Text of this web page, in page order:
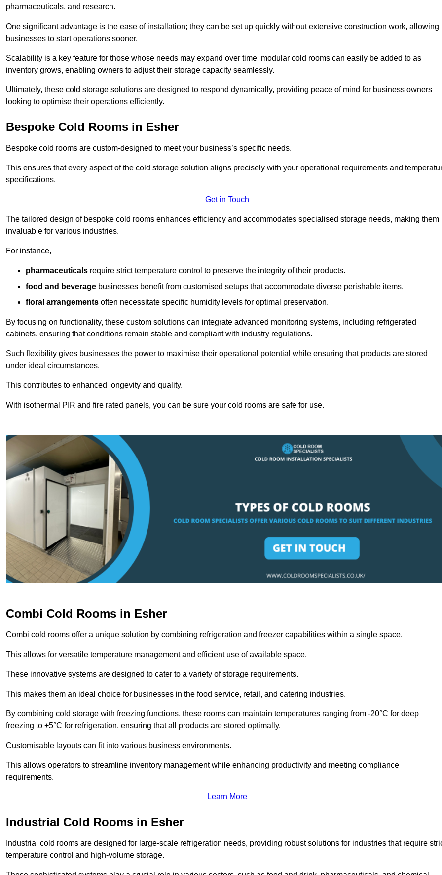
pharmaceuticals, and research.
One significant advantage is the ease of installation; they can be set up quickly without extensive construction work, allowing
businesses to start operations sooner.
Scalability is a key feature for those whose needs may expand over time; modular cold rooms can easily be added to as
inventory grows, enabling owners to adjust their storage capacity seamlessly.
Ultimately, these cold storage solutions are designed to respond dynamically, providing peace of mind for business owners
looking to optimise their operations efficiently.
Bespoke Cold Rooms in Esher
Bespoke cold rooms are custom-designed to meet your business’s specific needs.
This ensures that every aspect of the cold storage solution aligns precisely with your operational requirements and
specifications.
Get in Touch
The tailored design of bespoke cold rooms enhances efficiency and accommodates specialised storage needs, making them
invaluable for various industries.
For instance,
pharmaceuticals require strict temperature control to preserve the integrity of their products.
food and beverage businesses benefit from customised setups that accommodate diverse perishable items.
floral arrangements often necessitate specific humidity levels for optimal preservation.
By focusing on functionality, these custom solutions can integrate advanced monitoring systems, including refrigerated
cabinets, ensuring that conditions remain stable and compliant with industry regulations.
Such flexibility gives businesses the power to maximise their operational potential while ensuring that products are stored
under ideal circumstances.
This contributes to enhanced longevity and quality.
With isothermal PIR and fire rated panels, you can be sure your cold rooms are safe for use.
Combi Cold Rooms in Esher
Combi cold rooms offer a unique solution by combining refrigeration and freezer capabilities within a single space.
This allows for versatile temperature management and efficient use of available space.
These innovative systems are designed to cater to a variety of storage requirements.
This makes them an ideal choice for businesses in the food service, retail, and catering industries.
By combining cold storage with freezing functions, these rooms can maintain temperatures ranging from -20°C for deep
freezing to +5°C for refrigeration, ensuring that all products are stored optimally.
Customisable layouts can fit into various business environments.
This allows operators to streamline inventory management while enhancing productivity and meeting compliance
requirements.
Learn More
Industrial Cold Rooms in Esher
Industrial cold rooms are designed for large-scale refrigeration needs, providing robust solutions for industries that require
temperature control and high-volume storage.